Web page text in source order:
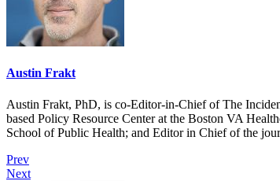
Austin Frakt
Austin Frakt, PhD, is co-Editor-in-Chief of The
based Policy Resource Center at the Boston VA
School of Public Health; and Editor in Chief of the
Prev
Next